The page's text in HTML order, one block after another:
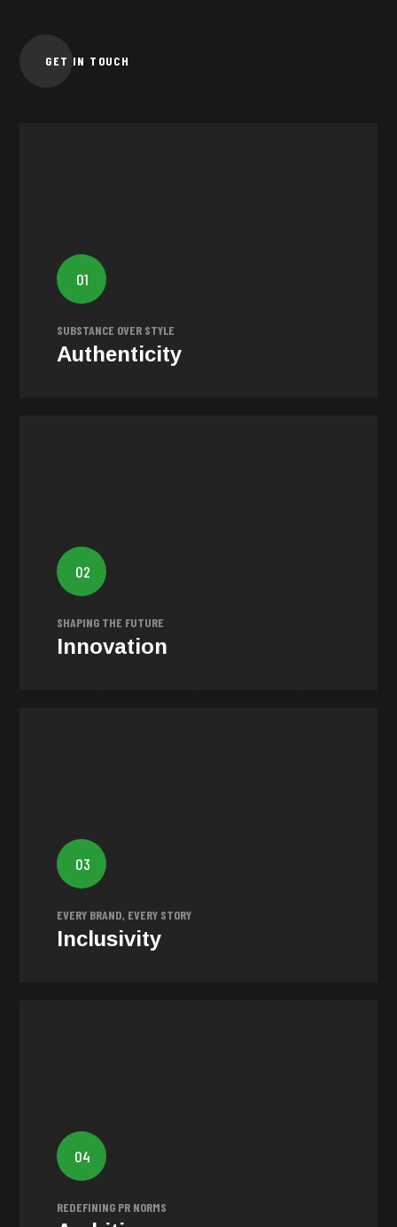
GET IN TOUCH
01
SUBSTANCE OVER STYLE
Authenticity
to reveal the genuine essence of every brand by
creating honest and integral narratives that genuinely
02
SHAPING THE FUTURE
Innovation
Our commitment to impactful narratives is intertwined
with relentless innovation. We challenge PR boundaries
03
EVERY BRAND, EVERY STORY
Inclusivity
industries to stand out and become legends in their
own right. We believe every brand should have the
opportunity to succeed and leave a lasting impact.
04
REDEFINING PR NORMS
PR by encouraging brands to
break free from the ordinary and create captivating and
genuine stories that leave a lasting impression.